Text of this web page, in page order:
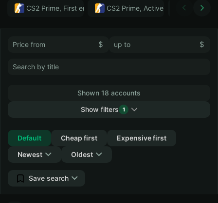
CS2 Prime, First email, Active MM ban in CS2: No
CS2 Prime, Active MM ban in CS2:
Тwitch
$ $
Shown 18 accounts
Show filters
1
Default
Cheap first
Expensive first
Newest
Oldest
Save search